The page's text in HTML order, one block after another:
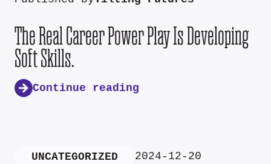
The Real Career Power Play Is Developing
Soft Skills.
Continue reading
UNCATEGORIZED 2024-12-20